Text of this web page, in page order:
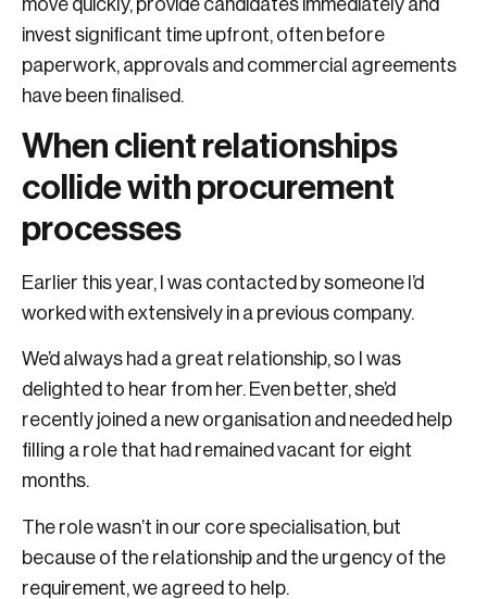
invest significant time upfront, often before
paperwork, approvals and commercial agreements
have been finalised.
When client relationships
collide with procurement
processes
Earlier this year, I was contacted by someone I’d
worked with extensively in a previous company.
We’d always had a great relationship, so I was
delighted to hear from her. Even better, she’d
recently joined a new organisation and needed help
filling a role that had remained vacant for eight
months.
The role wasn’t in our core specialisation, but
because of the relationship and the urgency of the
requirement, we agreed to help.